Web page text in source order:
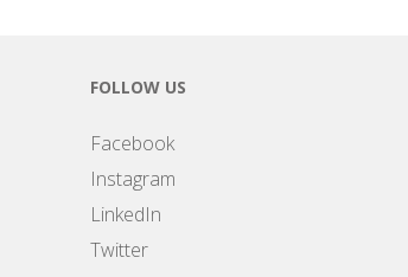
FOLLOW US
Facebook
Instagram
LinkedIn
Twitter